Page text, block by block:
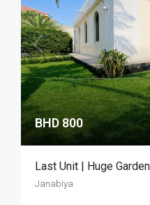
BHD 800
Last Unit | Huge
Janabiya